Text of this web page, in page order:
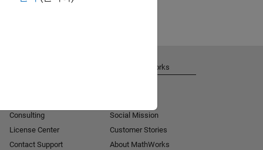
Consulting
License Center
Contact Support
About MathWorks
Social Mission
Customer Stories
About MathWorks